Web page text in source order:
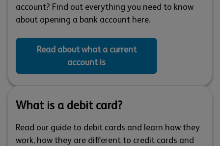
account? Find out everything you need to know
about opening a bank account here.
Read about what a current
account is
What is a debit card?
Read our guide to debit cards and learn how they
work, how they are different to credit cards and